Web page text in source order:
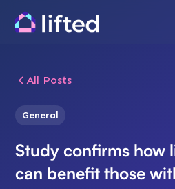
All Posts
General
Study confirms how
can benefit those